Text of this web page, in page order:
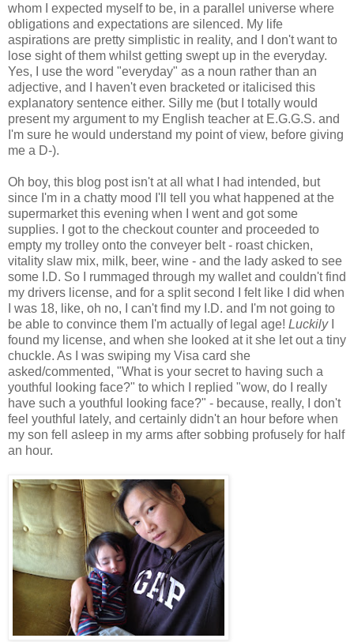
whom I expected myself to be, in a parallel universe where
obligations and expectations are silenced. My life
aspirations are pretty simplistic in reality, and I don't want to
lose sight of them whilst getting swept up in the everyday.
Yes, I use the word "everyday" as a noun rather than an
adjective, and I haven't even bracketed or italicised this
explanatory sentence either. Silly me (but I totally would
present my argument to my English teacher at E.G.G.S. and
I'm sure he would understand my point of view, before giving
me a D-).
Oh boy, this blog post isn't at all what I had intended, but
since I'm in a chatty mood I'll tell you what happened at the
supermarket this evening when I went and got some
supplies. I got to the checkout counter and proceeded to
empty my trolley onto the conveyer belt - roast chicken,
vitality slaw mix, milk, beer, wine - and the lady asked to see
some I.D. So I rummaged through my wallet and couldn't find
my drivers license, and for a split second I felt like I did when
I was 18, like, oh no, I can't find my I.D. and I'm not going to
be able to convince them I'm actually of legal age! LuckilyI
found my license, and when she looked at it she let out a tiny
chuckle. As I was swiping my Visa card she
asked/commented, "What is your secret to having such a
youthful looking face?" to which I replied "wow, do I really
have such a youthful looking face?" - because, really, I don't
feel youthful lately, and certainly didn't an hour before when
my son fell asleep in my arms after sobbing profusely for half
an hour.